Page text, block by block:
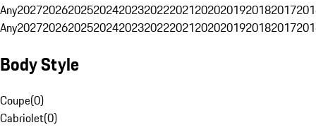
Any20272026202520242023202220212020201920182017
Any20272026202520242023202220212020201920182017
Body Style
Coupe(0)
Cabriolet(0)